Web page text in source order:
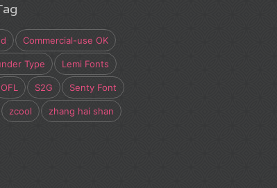
Commercial-use OK
Type Lemi Fonts
OFL S2G Senty Font
zcool zhang hai shan